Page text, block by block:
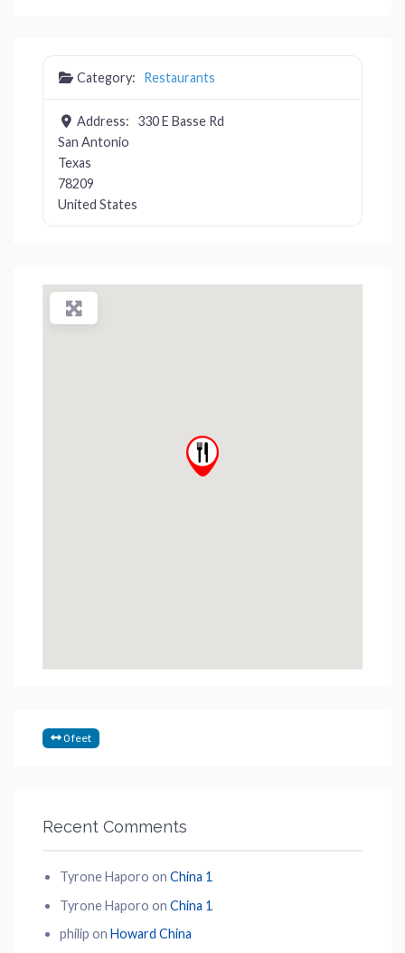
Category: Restaurants
Address:
330 E Basse Rd
San Antonio
Texas
78209
United States
0 feet
Recent Comments
Tyrone Haporo on China 1
Tyrone Haporo on China 1
philip on Howard China